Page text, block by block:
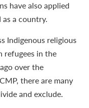
have also applied
a country.
Indigenous religious
refugees in the
over the
there are many
and exclude.